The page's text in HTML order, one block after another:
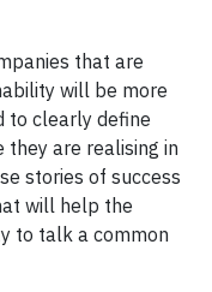
that are
will be more
to clearly define
are realising in
stories of success
will help the
to talk a common